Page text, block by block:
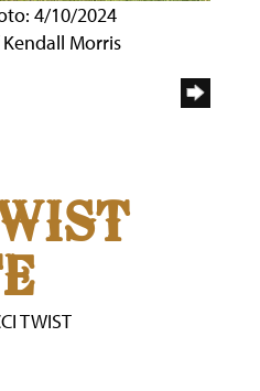
4/10/2024
Morris
TWIST